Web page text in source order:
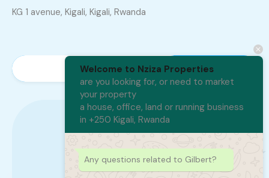
KG 1 avenue, Kigali, Kigali, Rwanda
+250 788 402 300
250788402300
Welcome to Nziza Properties
are you looking for, or need to market
your property
a house, office, land or running business
in +250 Kigali, Rwanda
Any questions related to Gilbert?